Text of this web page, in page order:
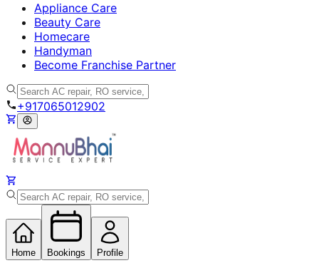
Appliance Care
Beauty Care
Homecare
Handyman
Become Franchise Partner
+917065012902
Home Bookings Profile